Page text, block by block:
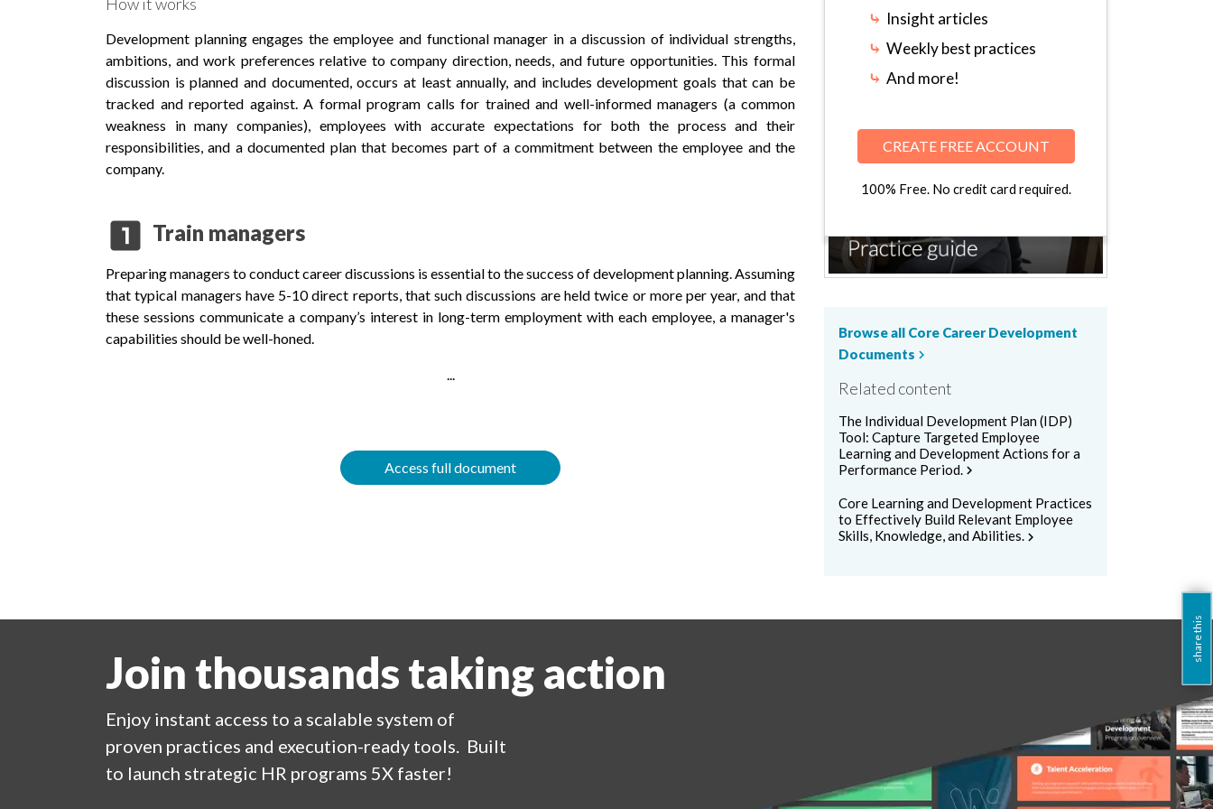
⤷ Insight articles
⤷ Weekly best practices
⤷ And more!
CREATE FREE ACCOUNT
100% Free. No credit card required.
Development planning engages the employee and functional manager in a discussion of individual strengths,
ambitions, and work preferences relative to company direction, needs, and future opportunities. This formal
discussion is planned and documented, occurs at least annually, and includes development goals that can be
tracked and reported against. A formal program calls for trained and well-informed managers (a common
weakness in many companies), employees with accurate expectations for both the process and their
responsibilities, and a documented plan that becomes part of a commitment between the employee and the
company.
looks_one Train managers
Preparing managers to conduct career discussions is essential to the success of development planning. Assuming
that typical managers have 5-10 direct reports, that such discussions are held twice or more per year, and that
these sessions communicate a company’s interest in long-term employment with each employee, a manager's
capabilities should be well-honed.
...
Access full document
Browse all Core Career Development
Documentschevron_right
Related content
The Individual Development Plan (IDP)
Tool: Capture Targeted Employee
Learning and Development Actions for a
Performance Period.chevron_right
Core Learning and Development Practices
to Effectively Build Relevant Employee
Skills, Knowledge, and Abilities.chevron_right
Join thousands taking action
Enjoy instant access to a scalable system of
proven practices and execution-ready tools. Built
to launch strategic HR programs 5X faster!
share this